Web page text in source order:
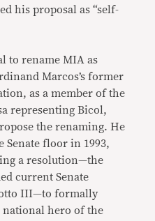
his proposal as “self-
to rename MIA as
Marcos’s former
as a member of the
representing Bicol,
the renaming. He
Senate floor in 1993,
a resolution—the
current Senate
III—to formally
national hero of the